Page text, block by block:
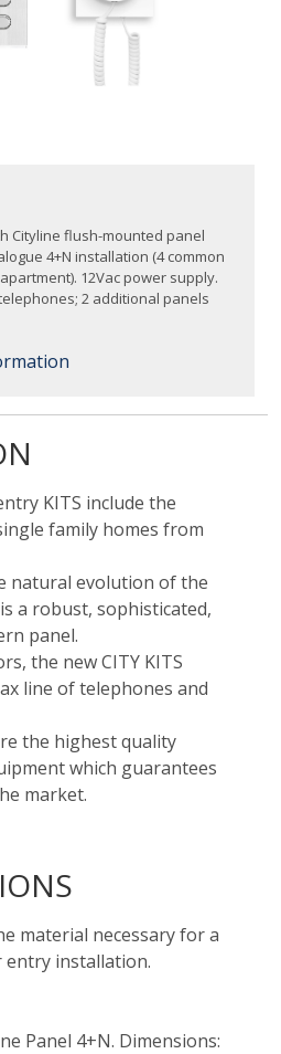
Cityline flush-mounted panel
4+N installation (4 common
12Vac power supply.
2 additional panels
KITS include the
family homes from
natural evolution of the
a robust, sophisticated,
panel.
the new CITY KITS
line of telephones and
the highest quality
which guarantees
market.
material necessary for a
entry installation.
Panel 4+N. Dimensions: